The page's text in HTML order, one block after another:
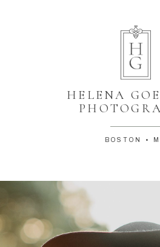
BOSTON •
HELENA